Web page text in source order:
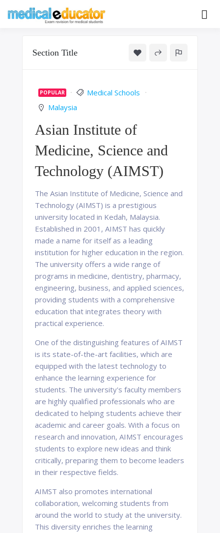
Educator
Section Title
POPULAR
Medical Schools
Malaysia
Asian Institute of
Medicine, Science and
Technology (AIMST)
The Asian Institute of Medicine, Science and
Technology (AIMST) is a prestigious
university located in Kedah, Malaysia.
Established in 2001, AIMST has quickly
made a name for itself as a leading
institution for higher education in the region.
The university offers a wide range of
programs in medicine, dentistry, pharmacy,
engineering, business, and applied sciences,
providing students with a comprehensive
education that integrates theory with
practical experience.
One of the distinguishing features of AIMST
is its state-of-the-art facilities, which are
equipped with the latest technology to
enhance the learning experience for
students. The university's faculty members
are highly qualified professionals who are
dedicated to helping students achieve their
academic and career goals. With a focus on
research and innovation, AIMST encourages
students to explore new ideas and think
critically, preparing them to become leaders
in their respective fields.
AIMST also promotes international
collaboration, welcoming students from
around the world to study at the university.
This diversity enriches the learning